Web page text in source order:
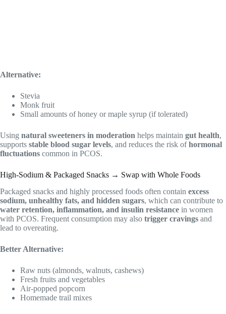
Alternative:
Stevia
Monk fruit
Small amounts of honey or maple syrup (if tolerated)
Using natural sweeteners in moderation helps maintain gut health,
supports stable blood sugar levels, and reduces the risk ofhormonal
fluctuations common in PCOS.
High-Sodium & Packaged Snacks → Swap with Whole Foods
Packaged snacks and highly processed foods often contain excess
sodium, unhealthy fats, and hidden sugars, which can contribute to
water retention, inflammation, and insulin resistance in women
with PCOS. Frequent consumption may also trigger cravings and
lead to overeating.
Better Alternative:
Raw nuts (almonds, walnuts, cashews)
Fresh fruits and vegetables
Air-popped popcorn
Homemade trail mixes